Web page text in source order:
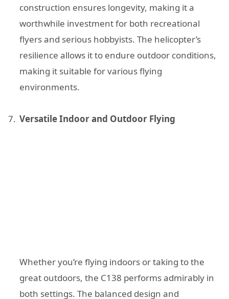
construction ensures longevity, making it a
worthwhile investment for both recreational
flyers and serious hobbyists. The helicopter’s
resilience allows it to endure outdoor conditions,
making it suitable for various flying
environments.
Versatile Indoor and Outdoor Flying
Whether you’re flying indoors or taking to the
great outdoors, the C138 performs admirably in
both settings. The balanced design and